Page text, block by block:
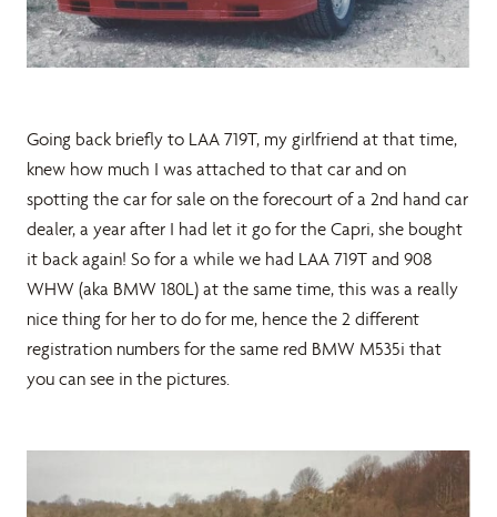
Going back briefly to LAA 719T, my girlfriend at that time,
knew how much I was attached to that car and on
spotting the car for sale on the forecourt of a 2nd hand car
dealer, a year after I had let it go for the Capri, she bought
it back again! So for a while we had LAA 719T and 908
WHW (aka BMW 180L) at the same time, this was a really
nice thing for her to do for me, hence the 2 different
registration numbers for the same red BMW M535i that
you can see in the pictures.